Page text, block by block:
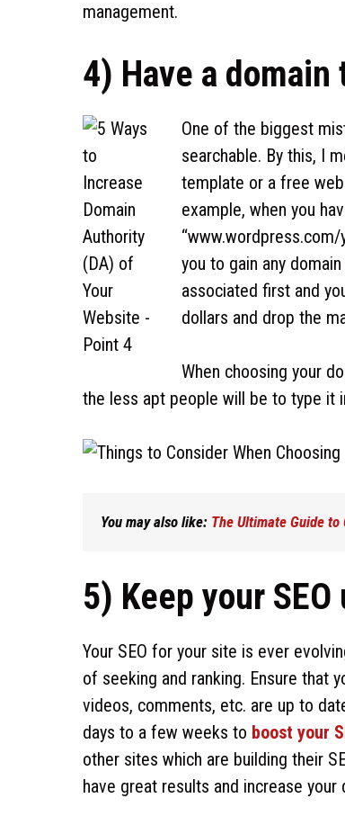
management.
4) Have a
One of the biggest
searchable. By this, I
template or a free
example, when you
you to gain any
associated first and
dollars and drop the
When choosing your
the less apt people will be to type it
You may also like: The Ultimate Guide to
5) Keep your SEO
Your SEO for your site is ever
of seeking and ranking. Ensure that
videos, comments, etc. are up to
days to a few weeks to boost your
other sites which are building their
have great results and increase your